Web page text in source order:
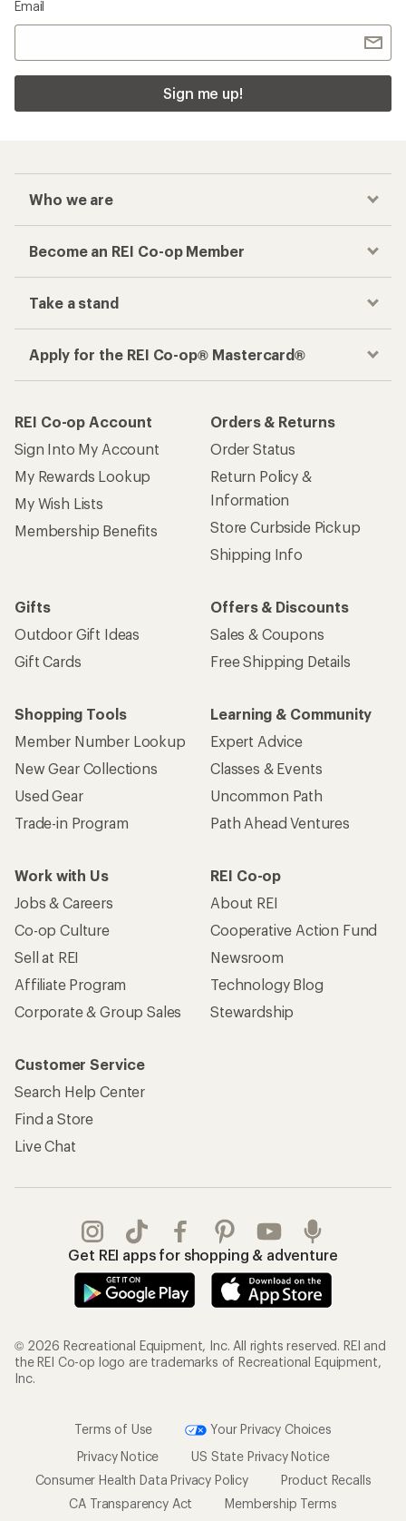
Email
Sign me up!
Who we are
Become an REI Co-op Member
Take a stand
Apply for the REI Co-op® Mastercard®
REI Co-op Account
Sign Into My Account
My Rewards Lookup
My Wish Lists
Membership Benefits
Orders & Returns
Order Status
Return Policy &
Information
Store Curbside Pickup
Shipping Info
Gifts
Outdoor Gift Ideas
Gift Cards
Offers & Discounts
Sales & Coupons
Free Shipping Details
Shopping Tools
Member Number Lookup
New Gear Collections
Used Gear
Trade-in Program
Learning & Community
Expert Advice
Classes & Events
Uncommon Path
Path Ahead Ventures
Work with Us
Jobs & Careers
Co-op Culture
Sell at REI
Affiliate Program
Corporate & Group Sales
REI Co-op
About REI
Cooperative Action Fund
Newsroom
Technology Blog
Stewardship
Customer Service
Search Help Center
Find a Store
Live Chat
Get REI apps for shopping & adventure
© 2026 Recreational Equipment, Inc. All rights reserved. REI and
the REI Co-op logo are trademarks of Recreational Equipment,
Inc.
Terms of Use
Your Privacy Choices
Privacy Notice
US State Privacy Notice
Consumer Health Data Privacy Policy
Product Recalls
CA Transparency Act
Membership Terms